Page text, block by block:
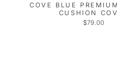
COVE BLUE
CUSHION
$79.00